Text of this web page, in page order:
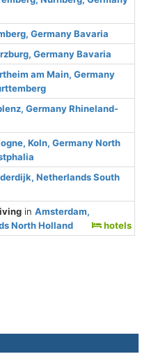
Germany Bavaria
Germany Bavaria
am Main, Germany
Germany Rhineland-
Koln, Germany North
Netherlands South
inAmsterdam,
North Holland
hotels